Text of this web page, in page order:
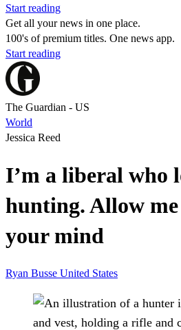
Start reading
Get all your news in one place.
100's of premium titles. One news app.
Start reading
The Guardian - US
World
Jessica Reed
I’m a liberal who
hunting. Allow me
your mind
Ryan Busse United States